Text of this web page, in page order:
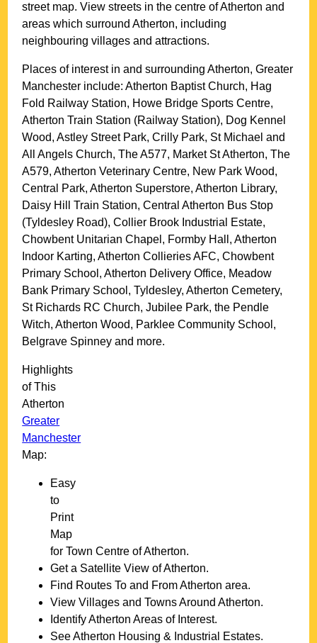
street map. View streets in the centre ofAtherton and
areas which surroundAtherton, including
neighbouring villages and attractions.
Places of interest in and surroundingAtherton, Greater
Manchester include: Atherton Baptist Church, Hag
Fold Railway Station, Howe Bridge Sports Centre,
Atherton Train Station (Railway Station), Dog Kennel
Wood, Astley Street Park, Crilly Park, St Michael and
All Angels Church, The A577, Market St Atherton, The
A579, Atherton Veterinary Centre, New Park Wood,
Central Park, Atherton Superstore, Atherton Library,
Daisy Hill Train Station, Central Atherton Bus Stop
(Tyldesley Road), Collier Brook Industrial Estate,
Chowbent Unitarian Chapel, Formby Hall, Atherton
Indoor Karting, Atherton Collieries AFC, Chowbent
Primary School, Atherton Delivery Office, Meadow
Bank Primary School, Tyldesley, Atherton Cemetery,
St Richards RC Church, Jubilee Park, the Pendle
Witch, Atherton Wood, Parklee Community School,
Belgrave Spinney and more.
Highlights
of This
Atherton
Greater
Manchester
Map:
Easy
to
Print
Map
forTown Centre ofAtherton.
Get a Satellite View ofAtherton.
Find Routes To and FromAtherton area.
View Villages and Towns AroundAtherton.
IdentifyAtherton Areas of Interest.
SeeAtherton Housing & Industrial Estates.